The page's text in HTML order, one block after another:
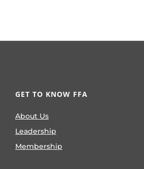
GET TO KNOW FFA
About Us
Leadership
Membership